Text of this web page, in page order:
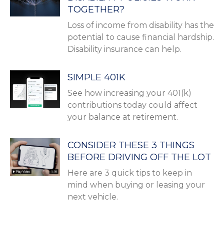
TOGETHER?
Loss of income from disability has the
potential to cause financial hardship.
Disability insurance can help.
SIMPLE 401K
See how increasing your 401(k)
contributions today could affect
your balance at retirement.
CONSIDER THESE 3 THINGS
BEFORE DRIVING OFF THE LOT
Here are 3 quick tips to keep in
mind when buying or leasing your
next vehicle.